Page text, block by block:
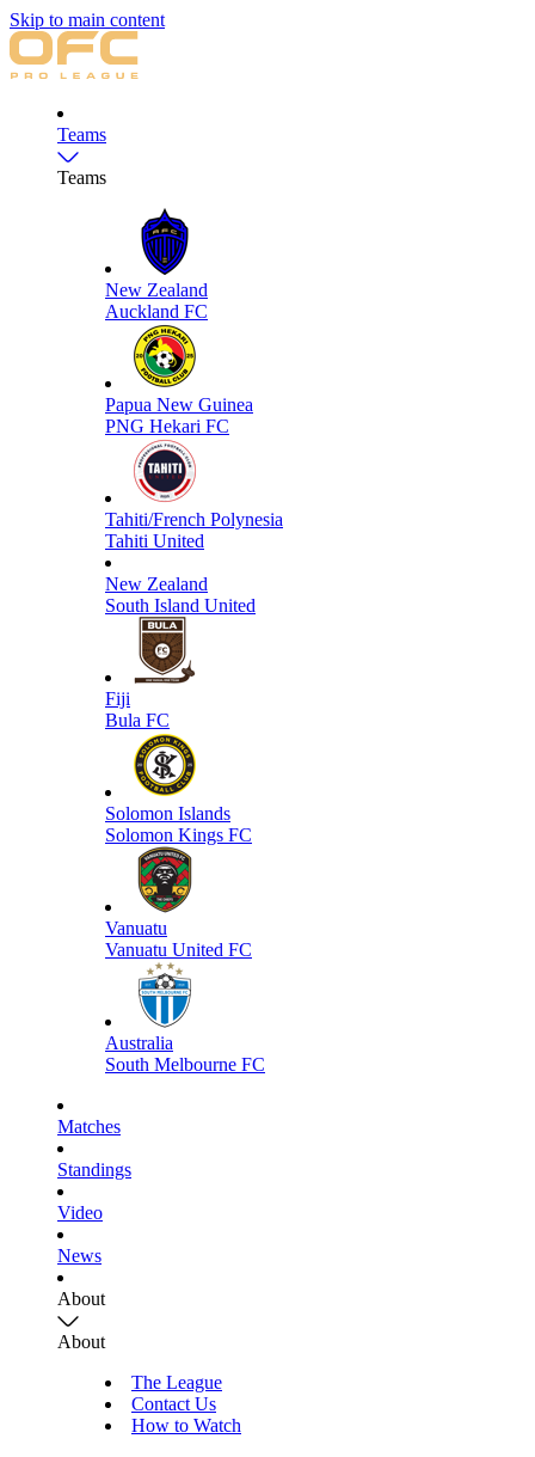
Skip to main content
Teams
Teams
New Zealand
Auckland FC
Papua New Guinea
PNG Hekari FC
Tahiti/French Polynesia
Tahiti United
New Zealand
South Island United
Fiji
Bula FC
Solomon Islands
Solomon Kings FC
Vanuatu
Vanuatu United FC
Australia
South Melbourne FC
Matches
Standings
Video
News
About
About
The League
Contact Us
How to Watch